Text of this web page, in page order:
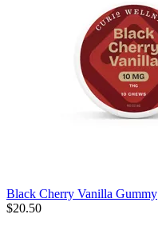
Black Cherry Vanilla Gummy
$20.50